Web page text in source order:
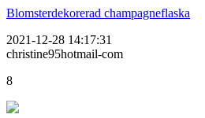
Blomsterdekorerad champagneflaska
2021-12-28 14:17:31
christine95hotmail-com
8